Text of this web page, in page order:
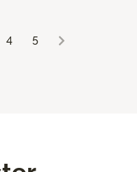
4 5